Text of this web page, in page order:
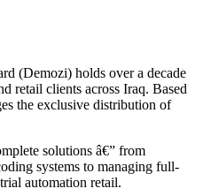
(Demozi) holds over a decade
retail clients across Iraq. Based
the exclusive distribution of
solutions â€” from
systems to managing full-
automation retail.